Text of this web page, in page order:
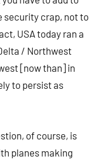
security crap, not to
USA today ran a
/ Northwest
[now than] in
to persist as
of course, is
planes making